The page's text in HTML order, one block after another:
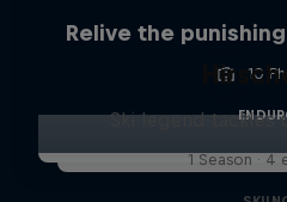
Relive the
10
Ski legend tackles
1 Season · 4